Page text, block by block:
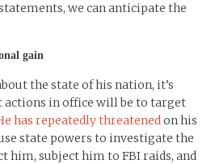
we can anticipate the
gain
the state of his nation, it’s
in office will be to target
has repeatedly threatenedon his
state powers to investigate the
him, subject him to FBI raids, and